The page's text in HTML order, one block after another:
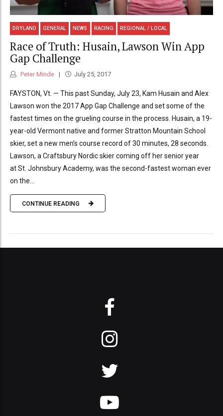
DRYLAND GENERAL NEWS RACING REGIONAL / LOCAL
Race of Truth: Husain, Lawson Win App
Gap Challenge
Peter Minde July 25, 2017
FAYSTON, Vt. — This past Sunday, July 23, Kam Husain and Alex
Lawson won the 2017 App Gap Challenge and set some of the
fastest times on the grueling course in the process. Husain, a 19-
year-old Vermont native and former Stratton Mountain School
skier, set a new men’s course record of 30 minutes, 28 seconds.
Lawson, a Craftsbury Nordic skier coming off her senior year
at St. Johnsbury Academy, was the second-fastest woman ever
on the...
CONTINUE READING